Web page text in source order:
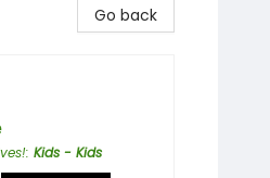
Go back
: Kids - Kids